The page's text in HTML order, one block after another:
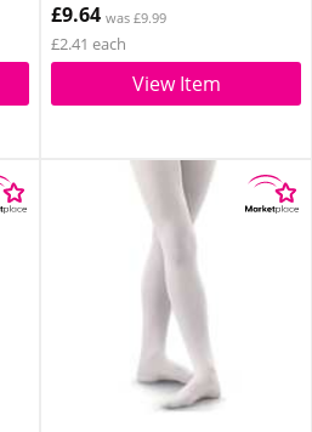
£9.64 was £9.99
£2.41 each
View Item